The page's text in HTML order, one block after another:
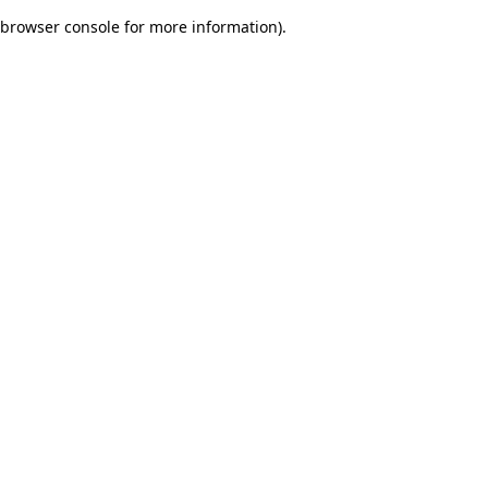
browser console for more information).